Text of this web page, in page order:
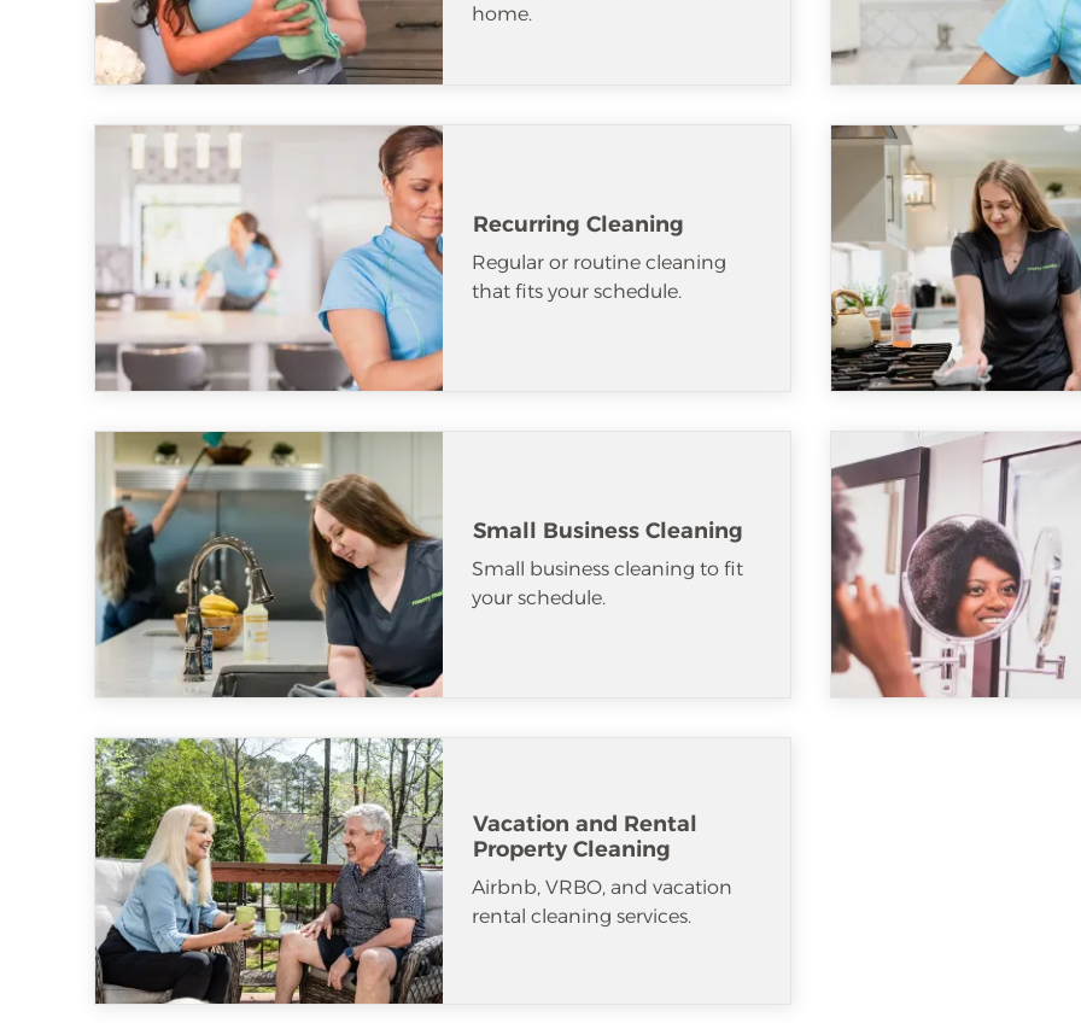
home.
Recurring Cleaning
Regular or routine cleaning
that fits your schedule.
Small Business Cleaning
Small business cleaning to fit
your schedule.
Vacation and Rental
Property Cleaning
Airbnb, VRBO, and vacation
rental cleaning services.